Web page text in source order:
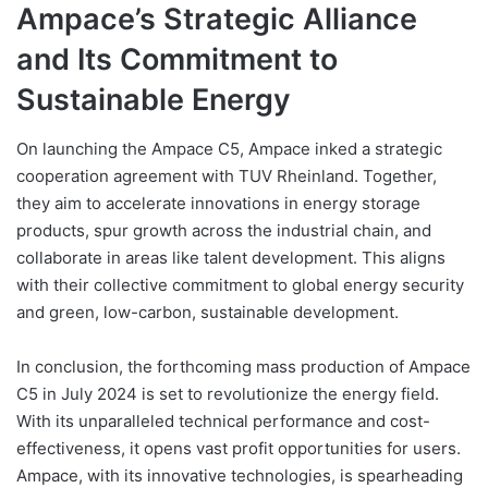
Ampace’s Strategic Alliance
and Its Commitment to
Sustainable Energy
On launching the Ampace C5, Ampace inked a strategic
cooperation agreement with TUV Rheinland. Together,
they aim to accelerate innovations in energy storage
products, spur growth across the industrial chain, and
collaborate in areas like talent development. This aligns
with their collective commitment to global energy security
and green, low-carbon, sustainable development.
In conclusion, the forthcoming mass production of Ampace
C5 in July 2024 is set to revolutionize the energy field.
With its unparalleled technical performance and cost-
effectiveness, it opens vast profit opportunities for users.
Ampace, with its innovative technologies, is spearheading